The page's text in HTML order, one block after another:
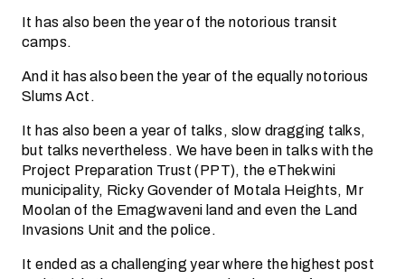
It has also been the year of the notorious transit
camps.
And it has also been the year of the equally notorious
Slums Act.
It has also been a year of talks, slow dragging talks,
but talks nevertheless. We have been in talks with the
Project Preparation Trust (PPT), the eThekwini
municipality, Ricky Govender of Motala Heights, Mr
Moolan of the Emagwaveni land and even the Land
Invasions Unit and the police.
It ended as a challenging year where the highest post